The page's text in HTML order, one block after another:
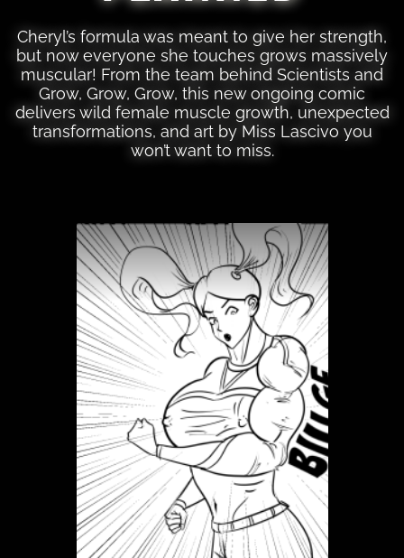
Cheryl’s formula was meant to give her strength,
but now everyone she touches grows massively
muscular! From the team behind Scientists and
Grow, Grow, Grow, this new ongoing comic
delivers wild female muscle growth, unexpected
transformations, and art by Miss Lascivo you
won’t want to miss.